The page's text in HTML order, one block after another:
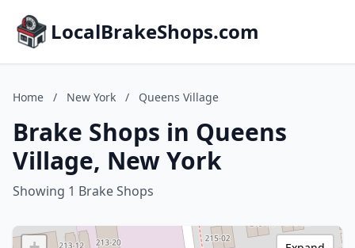
LocalBrakeShops.com
Home / New York / Queens Village
Brake Shops in Queens
Village, New York
Showing 1 Brake Shops